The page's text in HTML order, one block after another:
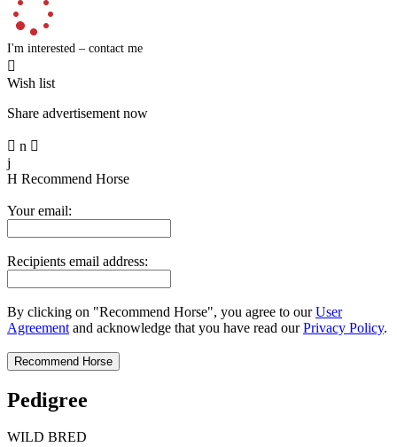
I'm interested – contact me

Wish list
Share advertisement now
 n 
j
H Recommend Horse
Your email:
Recipients email address:
By clicking on "Recommend Horse", you agree to ourUser
Agreement and acknowledge that you have read ourPrivacy Policy.
Pedigree
WILD BRED